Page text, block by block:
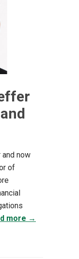
now
of
more →